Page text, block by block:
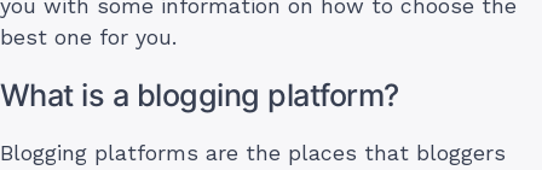
you with some information on how to choose the
best one for you.
What is a blogging platform?
Blogging platforms are the places that bloggers